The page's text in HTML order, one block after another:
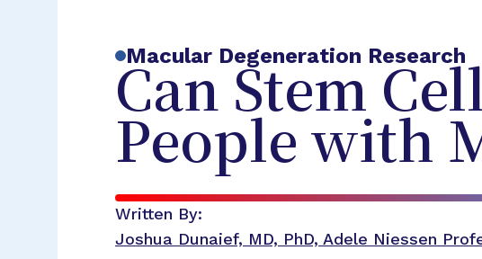
Macular Degeneration Research
Can Stem
People with
Written By:
Joshua Dunaief, MD, PhD, Adele Niessen